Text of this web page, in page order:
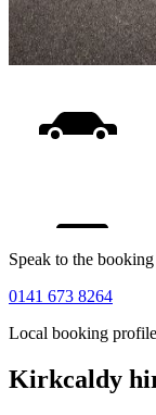
Speak to the
0141 673 8264
Local booking profile
Kirkcaldy